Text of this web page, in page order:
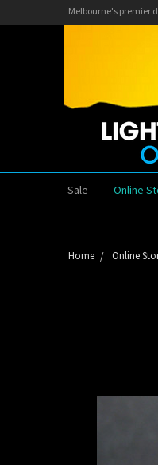
Melbourne's premier
Sale Online
Home Online